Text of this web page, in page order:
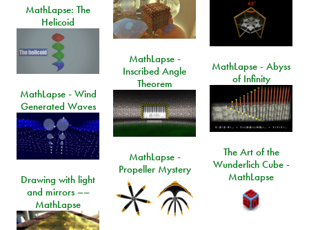
MathLapse: The
Helicoid
MathLapse -
Inscribed Angle
Theorem
MathLapse - Abyss
of Infinity
MathLapse - Wind
Generated Waves
The Art of the
Wunderlich Cube -
MathLapse
MathLapse -
Propeller Mystery
Drawing with light
and mirrors ––
MathLapse